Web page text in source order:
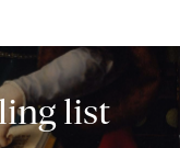
list